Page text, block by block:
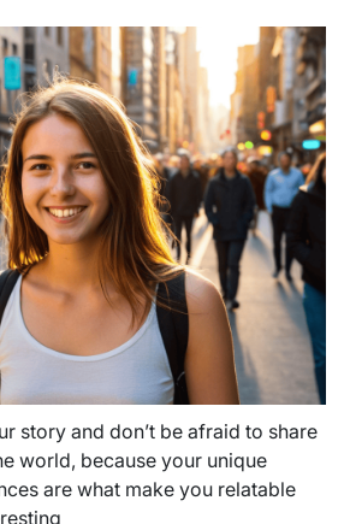
story and don’t be afraid to share
world, because your unique
are what make you relatable